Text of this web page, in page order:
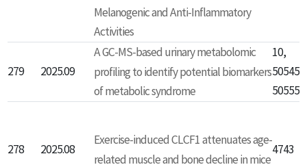
Melanogenic and Anti-Inflammatory
Activities
279 2025.09
A GC-MS-based urinary metabolomic
profiling to identify potential biomarkers
of metabolic syndrome
10,
50545-
50555
278 2025.08
Exercise-induced CLCF1 attenuates age-
related muscle and bone decline in mice
4743